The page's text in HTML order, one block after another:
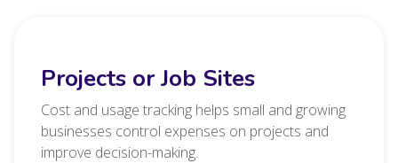
Projects or Job Sites
Cost and usage tracking helps small and growing
businesses control expenses on projects and
improve decision-making.